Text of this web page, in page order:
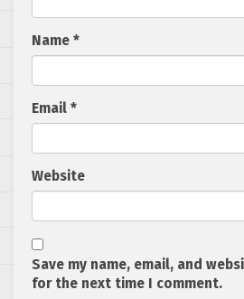
Name *
Email *
Website
Save my name, email, and
for the next time I comment.